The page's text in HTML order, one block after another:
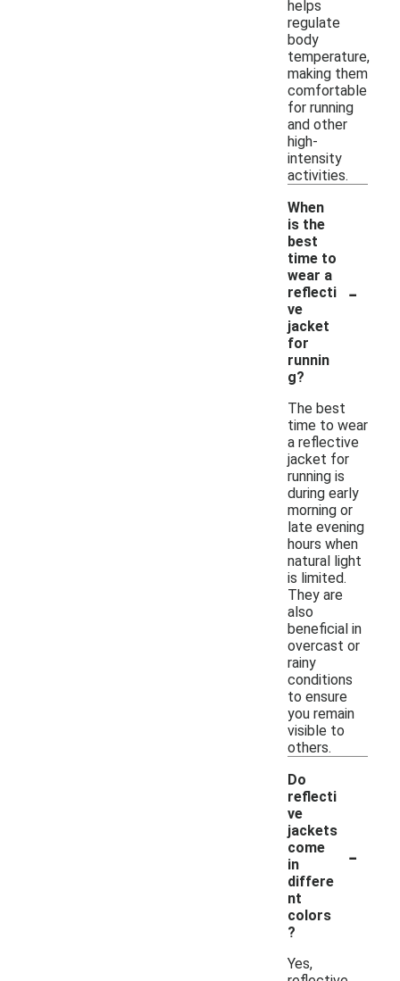
helps
regulate
body
temperature,
making them
comfortable
for running
and other
high-
intensity
activities.
When
is the
best
time to
wear a
reflecti
ve
jacket
for
runnin
g?
-
The best
time to wear
a reflective
jacket for
running is
during early
morning or
late evening
hours when
natural light
is limited.
They are
also
beneficial in
overcast or
rainy
conditions
to ensure
you remain
visible to
others.
Do
reflecti
ve
jackets
come
in
differe
nt
colors
?
-
Yes,